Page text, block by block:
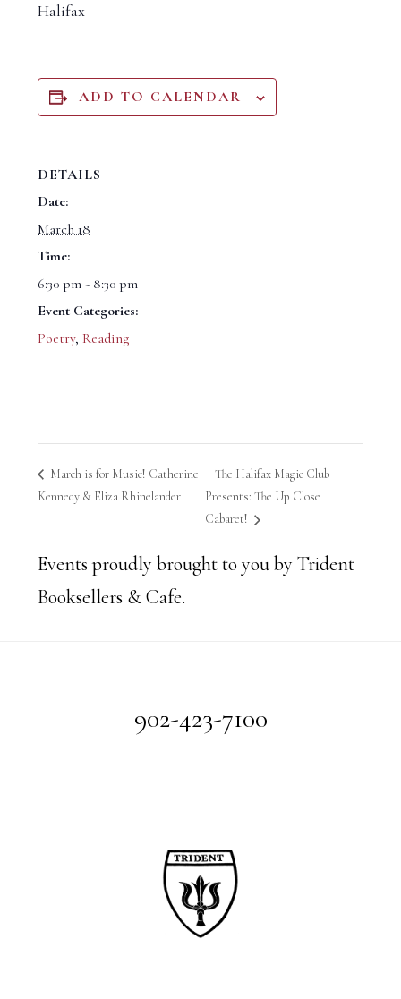
Halifax
ADD TO CALENDAR
DETAILS
Date:
March 18
Time:
6:30 pm - 8:30 pm
Event Categories:
Poetry,Reading
March is for Music! Catherine
Kennedy & Eliza Rhinelander
The Halifax Magic Club
Presents: The Up Close
Cabaret!
Events proudly brought to you by Trident
Booksellers & Cafe.
902-423-7100